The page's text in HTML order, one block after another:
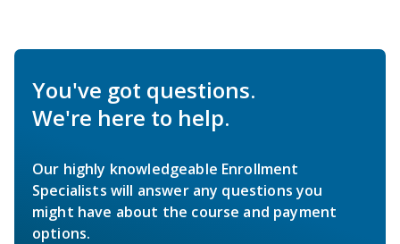
You've got questions.
We're here to help.
Our highly knowledgeable Enrollment
Specialists will answer any questions you
might have about the course and payment
options.